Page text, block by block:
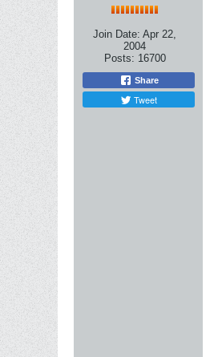
Join Date: Apr 22,
2004
Posts: 16700
Share
Tweet